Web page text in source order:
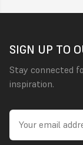
SIGN UP TO
Stay connected
inspiration.